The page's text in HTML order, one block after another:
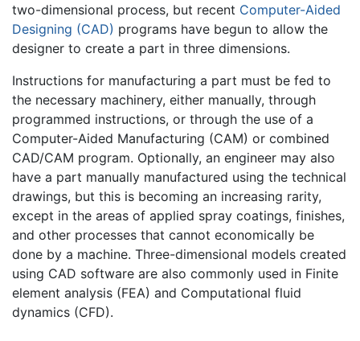
two-dimensional process, but recent Computer-Aided
Designing (CAD) programs have begun to allow the
designer to create a part in three dimensions.
Instructions for manufacturing a part must be fed to
the necessary machinery, either manually, through
programmed instructions, or through the use of a
Computer-Aided Manufacturing (CAM) or combined
CAD/CAM program. Optionally, an engineer may also
have a part manually manufactured using the technical
drawings, but this is becoming an increasing rarity,
except in the areas of applied spray coatings, finishes,
and other processes that cannot economically be
done by a machine. Three-dimensional models created
using CAD software are also commonly used in Finite
element analysis (FEA) and Computational fluid
dynamics (CFD).